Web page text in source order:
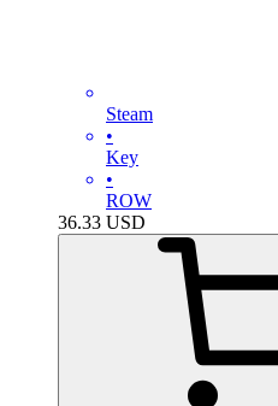
Steam
•
Key
•
ROW
36.33 USD